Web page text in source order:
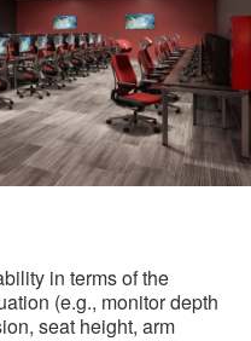
in terms of the
(e.g., monitor depth
seat height, arm